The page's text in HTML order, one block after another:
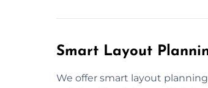
Smart Layout
We offer smart layout